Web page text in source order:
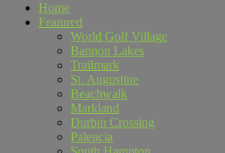
Home
Featured
World Golf Village
Bannon Lakes
Trailmark
St. Augustine
Beachwalk
Markland
Durbin Crossing
Palencia